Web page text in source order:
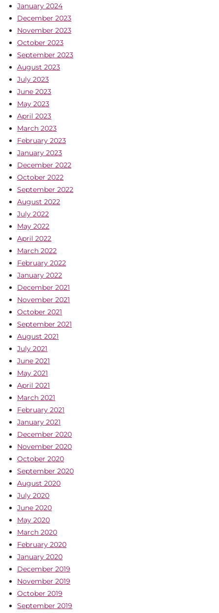
January 2024
December 2023
November 2023
October 2023
September 2023
August 2023
July 2023
June 2023
May 2023
April 2023
March 2023
February 2023
January 2023
December 2022
October 2022
September 2022
August 2022
July 2022
May 2022
April 2022
March 2022
February 2022
January 2022
December 2021
November 2021
October 2021
September 2021
August 2021
July 2021
June 2021
May 2021
April 2021
March 2021
February 2021
January 2021
December 2020
November 2020
October 2020
September 2020
August 2020
July 2020
June 2020
May 2020
March 2020
February 2020
January 2020
December 2019
November 2019
October 2019
September 2019